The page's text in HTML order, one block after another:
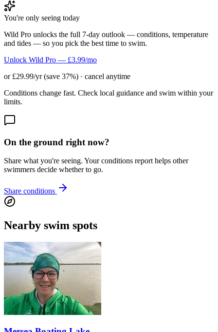
You're only seeing today
Wild Pro unlocks the full 7-day outlook — conditions, temperature
and tides — so you pick the best time to swim.
Unlock Wild Pro — £3.99/mo
or £29.99/yr (save 37%) · cancel anytime
Conditions change fast. Check local guidance and swim within your
limits.
On the ground right now?
Share what you're seeing. Your conditions report helps other
swimmers decide whether to go.
Share conditions
Nearby swim spots